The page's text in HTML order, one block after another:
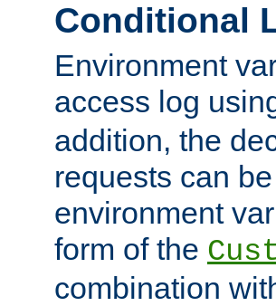
Conditional
Environment
access log
addition, the
requests can
environment
form of the
combination